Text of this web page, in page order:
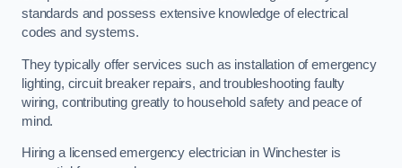
standards and possess extensive knowledge of electrical
codes and systems.
They typically offer services such as installation of emergency
lighting, circuit breaker repairs, and troubleshooting faulty
wiring, contributing greatly to household safety and peace of
mind.
Hiring a licensed emergency electrician in Winchester is